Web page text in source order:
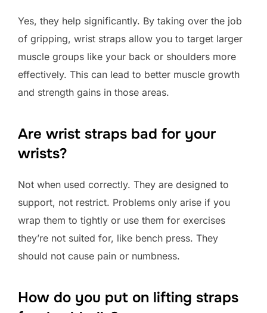
Yes, they help significantly. By taking over the job
of gripping, wrist straps allow you to target larger
muscle groups like your back or shoulders more
effectively. This can lead to better muscle growth
and strength gains in those areas.
Are wrist straps bad for your
wrists?
Not when used correctly. They are designed to
support, not restrict. Problems only arise if you
wrap them to tightly or use them for exercises
they’re not suited for, like bench press. They
should not cause pain or numbness.
How do you put on lifting straps